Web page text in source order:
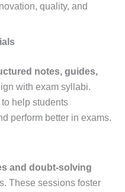
quality, and
notes, guides,
with exam syllabi.
help students
perform better in exams.
and doubt-solving
These sessions foster